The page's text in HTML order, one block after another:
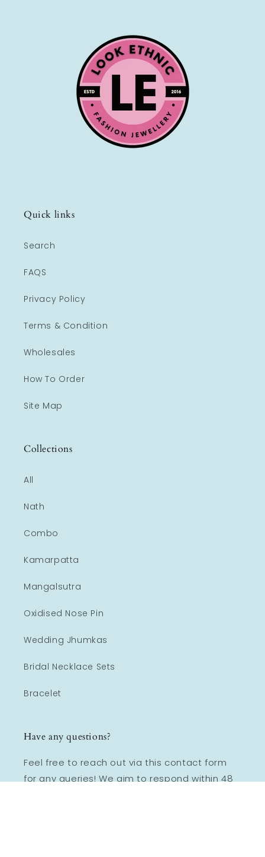
Quick links
Search
FAQS
Privacy Policy
Terms & Condition
Wholesales
How To Order
Site Map
Collections
All
Nath
Combo
Kamarpatta
Mangalsutra
Oxidised Nose Pin
Wedding Jhumkas
Bridal Necklace Sets
Bracelet
Have any questions?
Feel free to reach out via this contact form
for any queries! We aim to respond within 48